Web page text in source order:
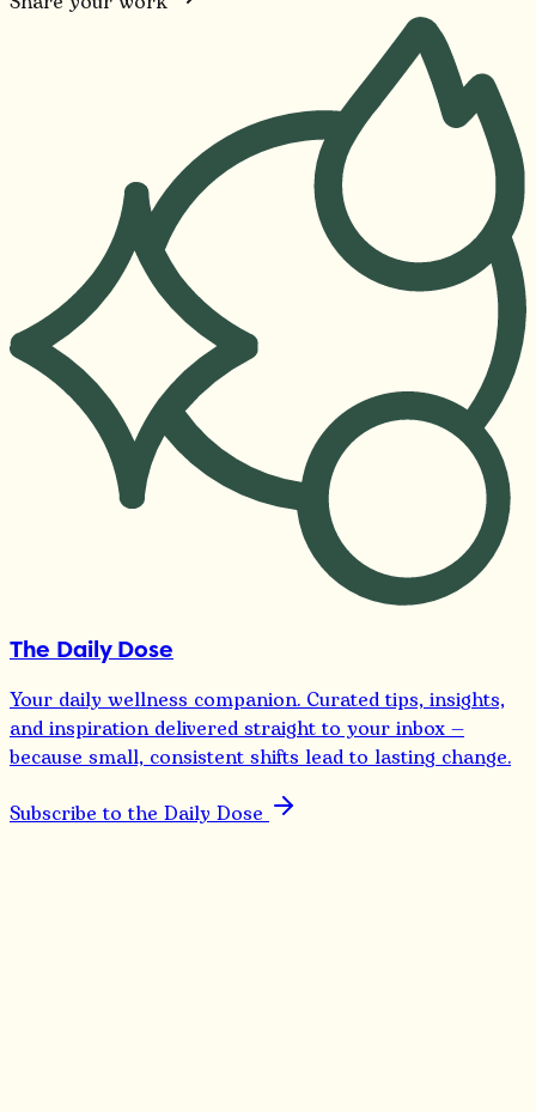
The Daily Dose
Your daily wellness companion. Curated tips, insights,
and inspiration delivered straight to your inbox —
because small, consistent shifts lead to lasting change.
Subscribe to the Daily Dose